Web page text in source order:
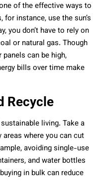
of the effective ways to
instance, use the sun’s
you don’t have to rely on
or natural gas. Though
can be high,
bills over time make
Recycle
living. Take a
where you can cut
avoiding single-use
and water bottles
in bulk can reduce